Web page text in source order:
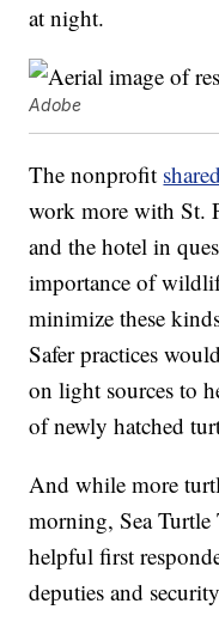
at night.
Adobe
The nonprofit
work more with St.
and the hotel in
importance of
minimize these
Safer practices
on light sources to
of newly hatched
And while more
morning, Sea Turtle
helpful first
deputies and